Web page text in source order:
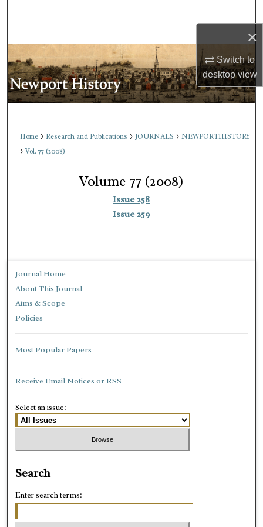
×
Switch to
desktopview
Browse Collections
My Account
About
Digital Commons Network™
Home > Research and Publications > JOURNALS > NEWPORTHISTORY
> Vol. 77 (2008)
Volume 77 (2008)
Issue 258
Issue 259
Journal Home
About This Journal
Aims & Scope
Policies
Most Popular Papers
Receive Email Notices or RSS
Select an issue:
Search
Enter search terms: